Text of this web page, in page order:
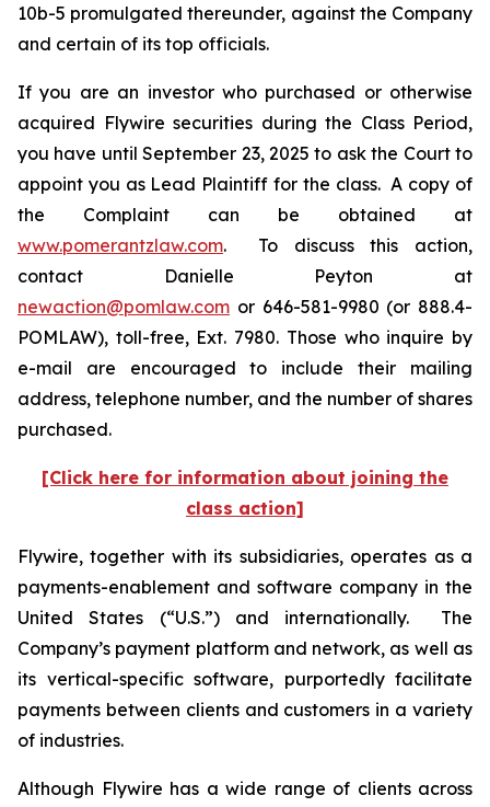
10b-5 promulgated thereunder, against the Company
and certain of its top officials.
If you are an investor who purchased or otherwise
acquired Flywire securities during the Class Period,
you have until September 23, 2025 to ask the Court to
appoint you as Lead Plaintiff for the class. A copy of
the Complaint can be obtained at
www.pomerantzlaw.com. To discuss this action,
contact Danielle Peyton at
newaction@pomlaw.com or 646-581-9980 (or 888.4-
POMLAW), toll-free, Ext. 7980. Those who inquire by
e-mail are encouraged to include their mailing
address, telephone number, and the number of shares
purchased.
[Click here for information about joining the
class action]
Flywire, together with its subsidiaries, operates as a
payments-enablement and software company in the
United States (“U.S.”) and internationally. The
Company’s payment platform and network, as well as
its vertical-specific software, purportedly facilitate
payments between clients and customers in a variety
of industries.
Although Flywire has a wide range of clients across